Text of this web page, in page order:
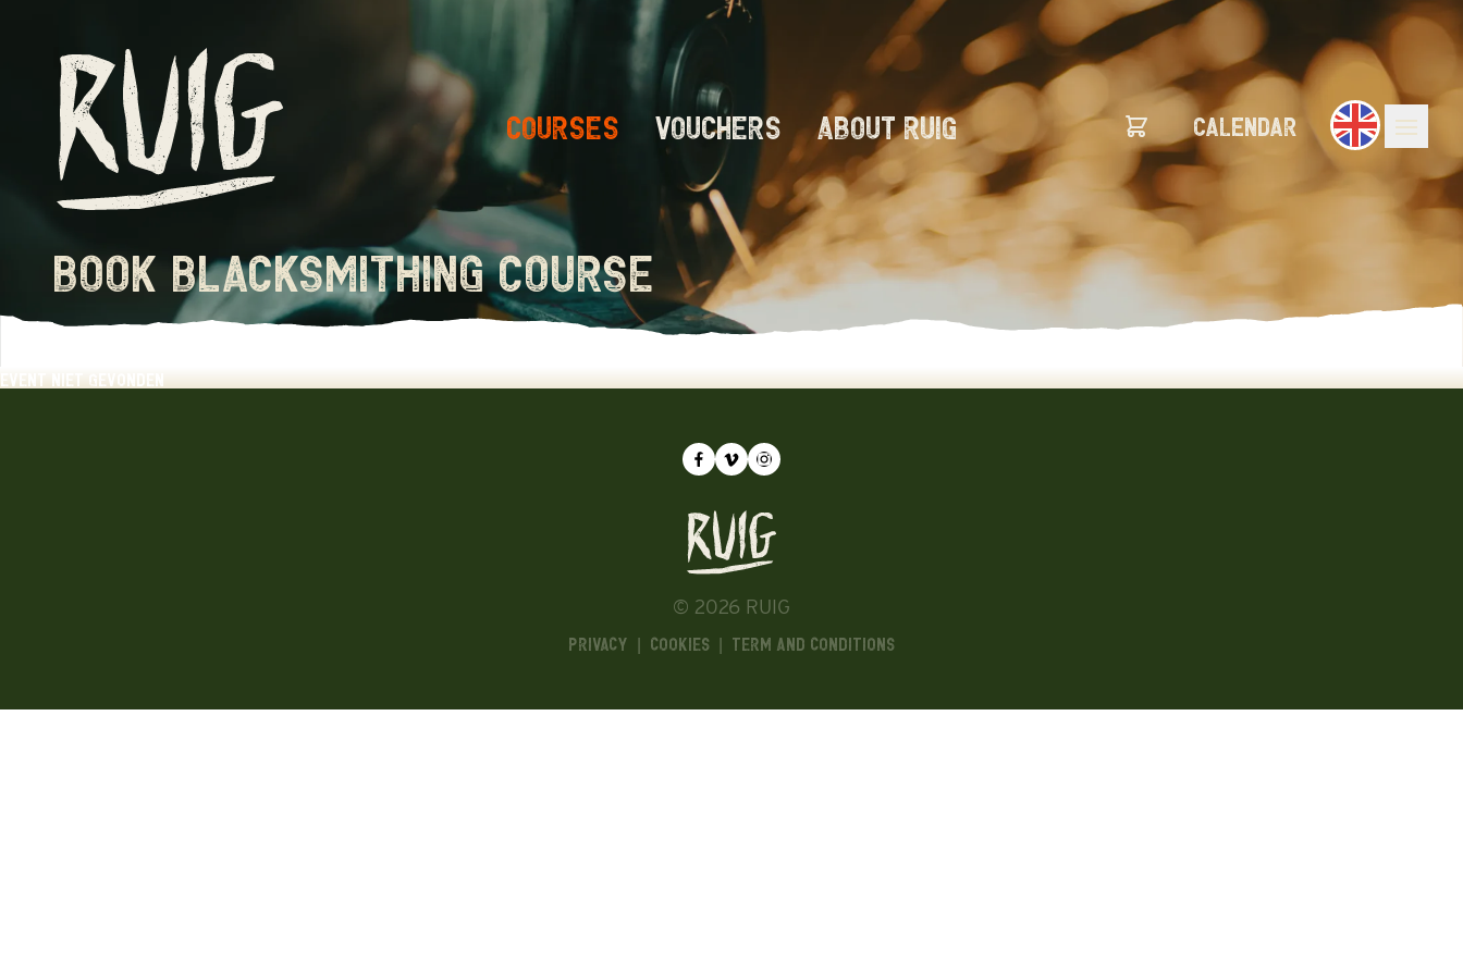
Courses Vouchers About RUIG calendar
book blacksmithing course
event niet gevonden
© 2026 RUIG
Privacy Cookies Term and Conditions